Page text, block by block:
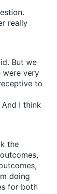
really
But we
were very
to
I think
the
doing
for both